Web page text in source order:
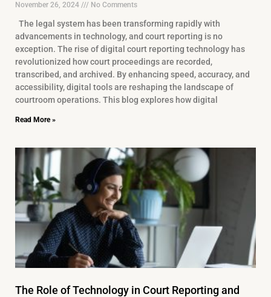
November 26, 2024 No Comments
The legal system has been transforming rapidly with
advancements in technology, and court reporting is no
exception. The rise of digital court reporting technology has
revolutionized how court proceedings are recorded,
transcribed, and archived. By enhancing speed, accuracy, and
accessibility, digital tools are reshaping the landscape of
courtroom operations. This blog explores how digital
Read More »
The Role of Technology in Court Reporting and